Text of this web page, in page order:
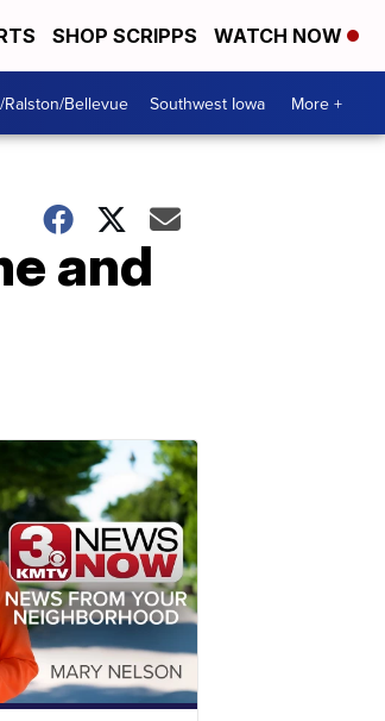
SHOP SCRIPPS WATCH NOW
Ralston/Bellevue Southwest Iowa More +
and